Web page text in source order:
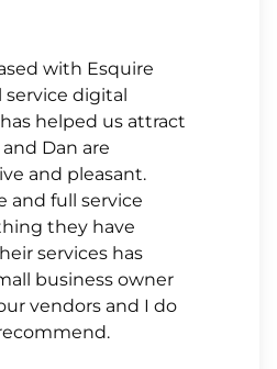
with Esquire
service digital
helped us attract
Dan are
and pleasant.
and full service
they have
services has
business owner
vendors and I do